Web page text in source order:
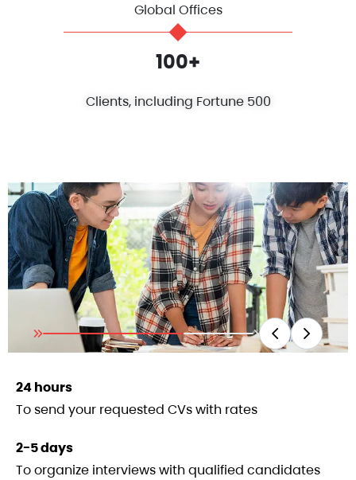
Global Offices
100+
Clients, including Fortune 500
24 hours
To send your requested CVs with rates
2-5 days
To organize interviews with qualified candidates